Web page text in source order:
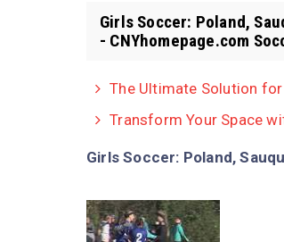
Girls Soccer: Poland,
- CNYhomepage.com
The Ultimate Solution
Transform Your Space
Girls Soccer: Poland,